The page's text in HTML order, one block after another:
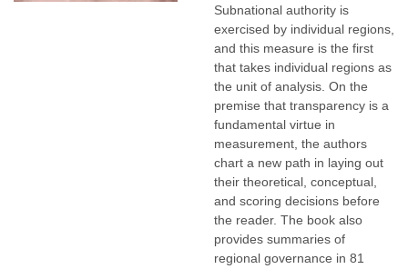
Subnational authority is
exercised by individual regions,
and this measure is the first
that takes individual regions as
the unit of analysis. On the
premise that transparency is a
fundamental virtue in
measurement, the authors
chart a new path in laying out
their theoretical, conceptual,
and scoring decisions before
the reader. The book also
provides summaries of
regional governance in 81